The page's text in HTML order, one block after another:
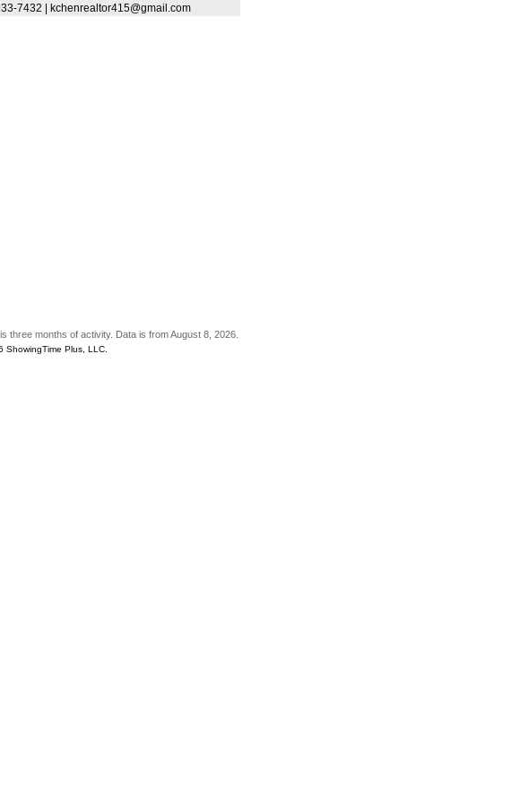
7432 | kchenrealtor415@gmail.com
three months of activity. Data is from August 8, 2026.
ShowingTime Plus, LLC.